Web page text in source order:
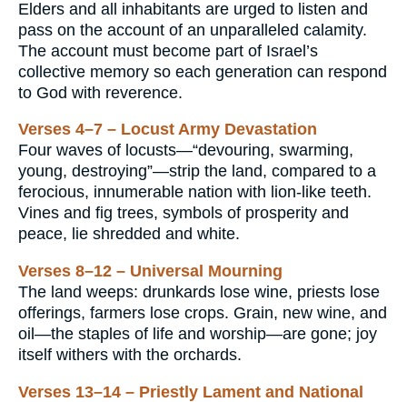
Elders and all inhabitants are urged to listen and
pass on the account of an unparalleled calamity.
The account must become part of Israel’s
collective memory so each generation can respond
to God with reverence.
Verses 4–7 – Locust Army Devastation
Four waves of locusts—“devouring, swarming,
young, destroying”—strip the land, compared to a
ferocious, innumerable nation with lion-like teeth.
Vines and fig trees, symbols of prosperity and
peace, lie shredded and white.
Verses 8–12 – Universal Mourning
The land weeps: drunkards lose wine, priests lose
offerings, farmers lose crops. Grain, new wine, and
oil—the staples of life and worship—are gone; joy
itself withers with the orchards.
Verses 13–14 – Priestly Lament and National